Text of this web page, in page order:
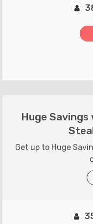
Huge
Get up to Huge